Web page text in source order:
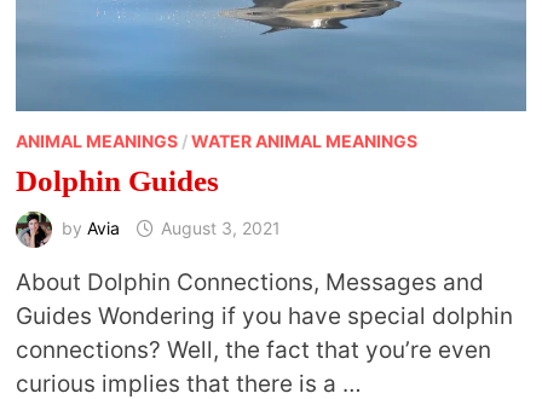
ANIMAL MEANINGS/WATER ANIMAL MEANINGS
Dolphin Guides
by Avia August 3, 2021
About Dolphin Connections, Messages and
Guides Wondering if you have special dolphin
connections? Well, the fact that you’re even
curious implies that there is a …